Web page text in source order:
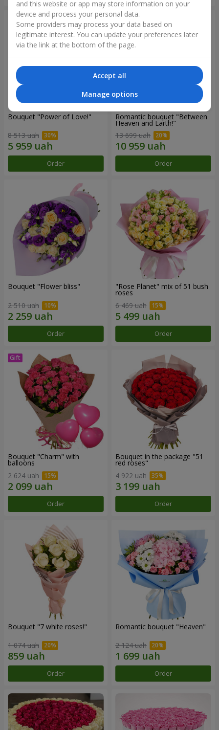
Bouquet "Power of Love!"
8 513 uah
Order
Romantic bouquet "Between
Heaven and Earth!"
13 699 uah
Order
Bouquet "Flower bliss"
2 510 uah
Order
"Rose Planet" mix of 51 bush
roses
6 469 uah
Order
Bouquet "Charm" with
balloons
2 624 uah
Order
Bouquet in the package "51
red roses"
4 922 uah
Order
Bouquet "7 white roses!"
1 074 uah
Order
Romantic bouquet "Heaven"
2 124 uah
Order
and this website or app may store information on your
device and process your personal data.
Some providers may process your data based on
legitimate interest. You can update your preferences later
via the link at the bottom of the page.
Accept all
Manage options